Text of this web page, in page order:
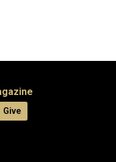
Give